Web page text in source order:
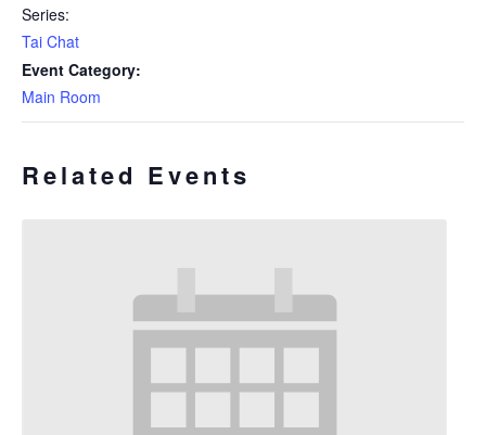
Series:
Tai Chat
Event Category:
Main Room
Related Events